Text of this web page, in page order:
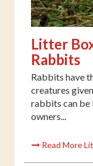
Litter
Rabbits
Rabbits have
creatures
rabbits can be
owners...
Read More